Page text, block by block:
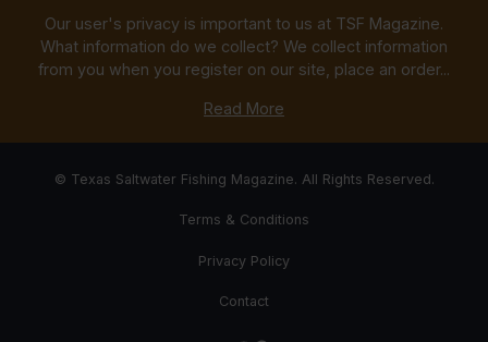
Our user's privacy is important to us at TSF Magazine.
What information do we collect? We collect information
from you when you register on our site, place an order...
Read More
© Texas Saltwater Fishing Magazine. All Rights Reserved.
Terms & Conditions
Privacy Policy
Contact